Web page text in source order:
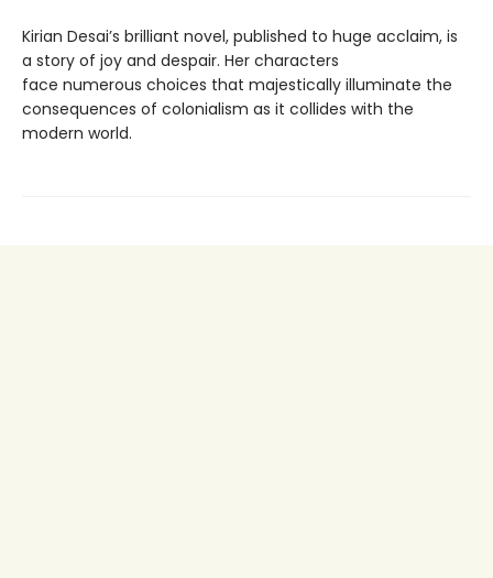
Kirian Desai’s brilliant novel, published to huge acclaim, is
a story of joy and despair. Her characters
face numerous choices that majestically illuminate the
consequences of colonialism as it collides with the
modern world.